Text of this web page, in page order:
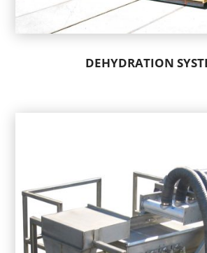
DEHYDRATION